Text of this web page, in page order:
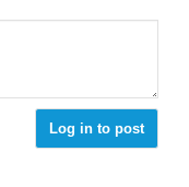
Log in to post